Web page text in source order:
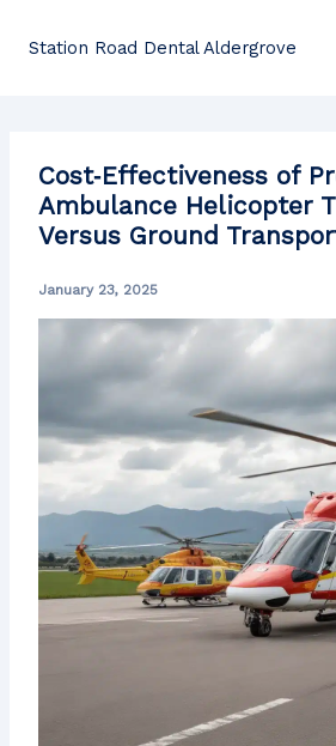
Station Road Dental Aldergrove
Cost‐Effectiveness of
Ambulance Helicopter
Versus Ground
January 23, 2025